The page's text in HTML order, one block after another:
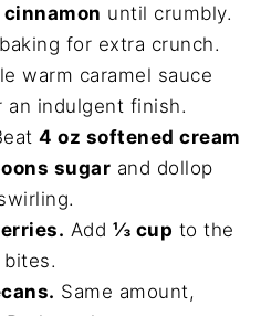
cinnamon until crumbly.
for extra crunch.
warm caramel sauce
an indulgent finish.
4 oz softened cream
sugar and dollop
Add ⅓ cup to the
Same amount,